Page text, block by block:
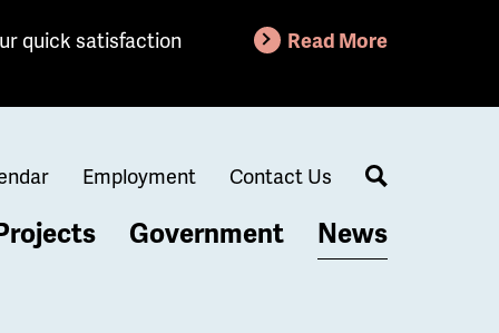
quick satisfaction Read More
Employment Contact Us
Search
Government News